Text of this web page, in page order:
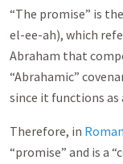
“The promise” is
el-ee-ah), which
Abraham that
“Abrahamic”
since it functions as
Therefore, in
“promise” and is a